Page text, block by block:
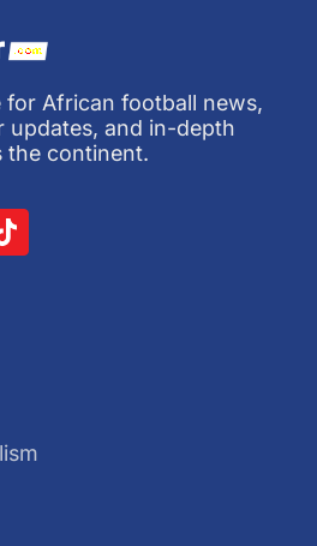
African football news,
updates, and in-depth
the continent.